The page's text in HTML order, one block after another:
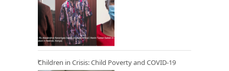
Children in Crisis: Child Poverty and COVID-19